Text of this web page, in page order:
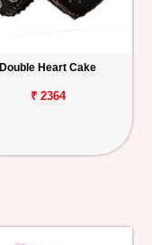
Double Heart Cake
₹ 2364